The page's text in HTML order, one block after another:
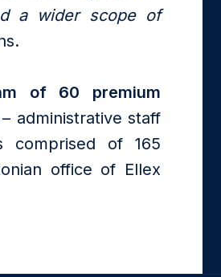
a wider scope of
of 60 premium
administrative staff
comprised of 165
office of Ellex